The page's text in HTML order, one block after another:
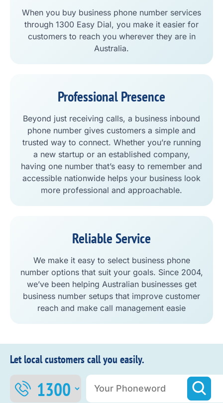
When you buy business phone number services
through 1300 Easy Dial, you make it easier for
customers to reach you wherever they are in
Australia.
Professional Presence
Beyond just receiving calls, a business inbound
phone number gives customers a simple and
trusted way to connect. Whether you’re running
a new startup or an established company,
having one number that’s easy to remember and
accessible nationwide helps your business look
more professional and approachable.
Reliable Service
We make it easy to select business phone
number options that suit your goals. Since 2004,
we’ve been helping Australian businesses get
business number setups that improve customer
reach and make call management easie
Let local customers call you easily.